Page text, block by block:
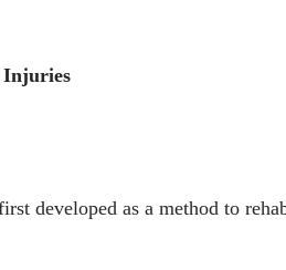
Injuries
developed as a method to